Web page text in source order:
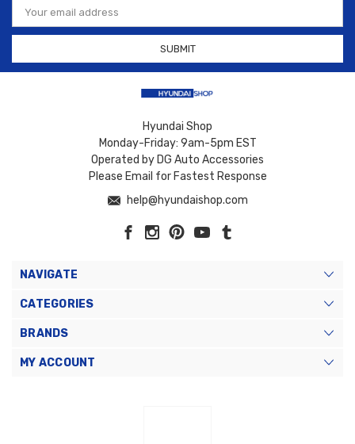
Address
Hyundai Shop
Monday-Friday: 9am-5pm EST
Operated by DG Auto Accessories
Please Email for Fastest Response
help@hyundaishop.com
NAVIGATE
CATEGORIES
BRANDS
MY ACCOUNT